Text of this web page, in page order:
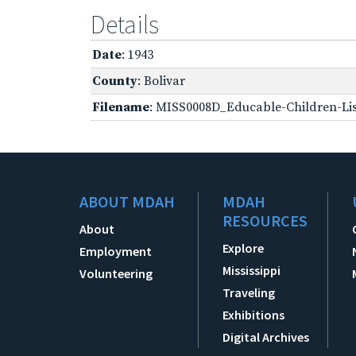
Details
Date: 1943
County: Bolivar
Filename: MISS0008D_Educable-Children-
ABOUT MDAH
About
Employment
Volunteering
MDAH
RESOURCES
Explore
Mississippi
Traveling
Exhibitions
Digital Archives